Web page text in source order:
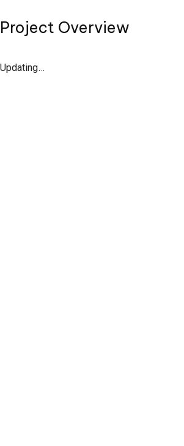
Project Overview
Updating…